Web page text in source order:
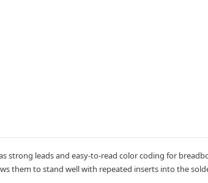
strong leads and easy-to-read color coding for
them to stand well with repeated inserts into the